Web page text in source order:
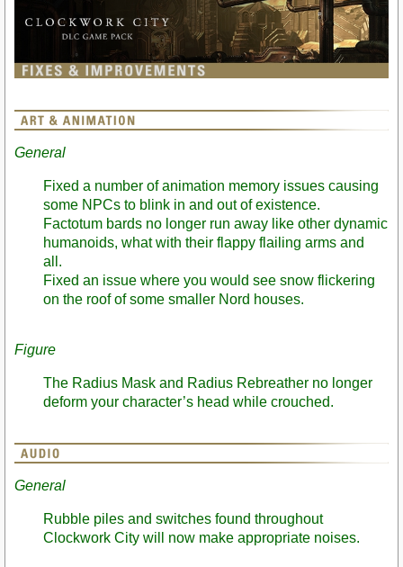
General
Fixed a number of animation memory issues causing
some NPCs to blink in and out of existence.
Factotum bards no longer run away like other dynamic
humanoids, what with their flappy flailing arms and
all.
Fixed an issue where you would see snow flickering
on the roof of some smaller Nord houses.
Figure
The Radius Mask and Radius Rebreather no longer
deform your character’s head while crouched.
General
Rubble piles and switches found throughout
Clockwork City will now make appropriate noises.